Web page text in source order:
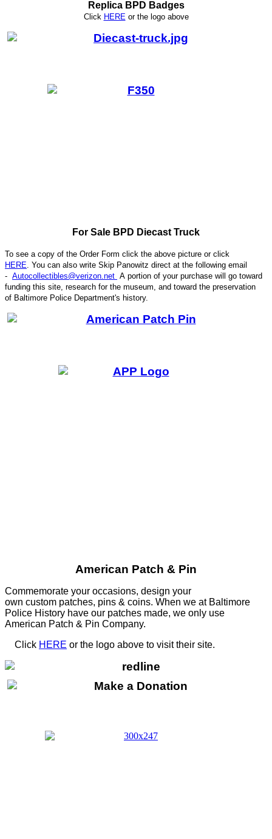
Replica BPD Badges
Click HEREor the logo above
For Sale BPD Diecast Truck
To see a copy of the Order Form click the above picture or click
HERE. You can also write Skip Panowitz direct at the following email
- Autocollectibles@verizon.net A portion of your purchase will go toward
funding this site, research for the museum, and toward the preservation
of Baltimore Police Department's history.
American Patch & Pin
Commemorate your occasions, design your
own custom patches, pins & coins. When we at Baltimore
Police History have our patches made, we only use
American Patch & Pin Company.
Click HERE or the logo above to visit their site.